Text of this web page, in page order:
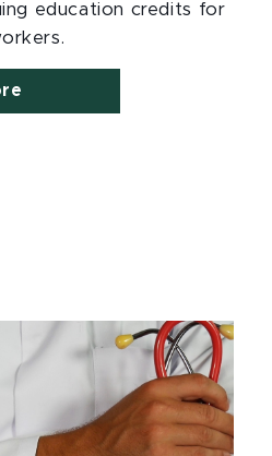
education credits for